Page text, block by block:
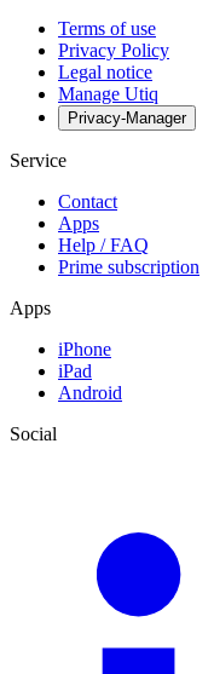
Terms of use
Privacy Policy
Legal notice
Manage Utiq
Privacy-Manager
Service
Contact
Apps
Help / FAQ
Prime subscription
Apps
iPhone
iPad
Android
Social